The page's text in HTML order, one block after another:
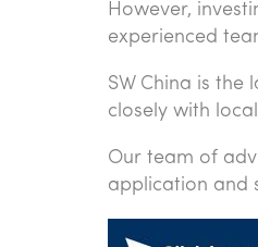
However,
experienced
SW China is
closely with
Our team of
application and